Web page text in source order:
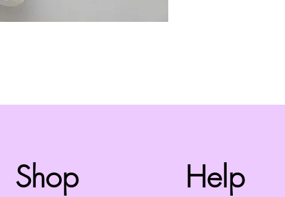
Shop Help